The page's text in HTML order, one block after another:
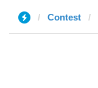
Contest